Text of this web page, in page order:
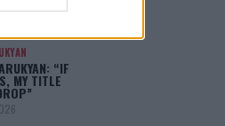
“IF
MY TITLE